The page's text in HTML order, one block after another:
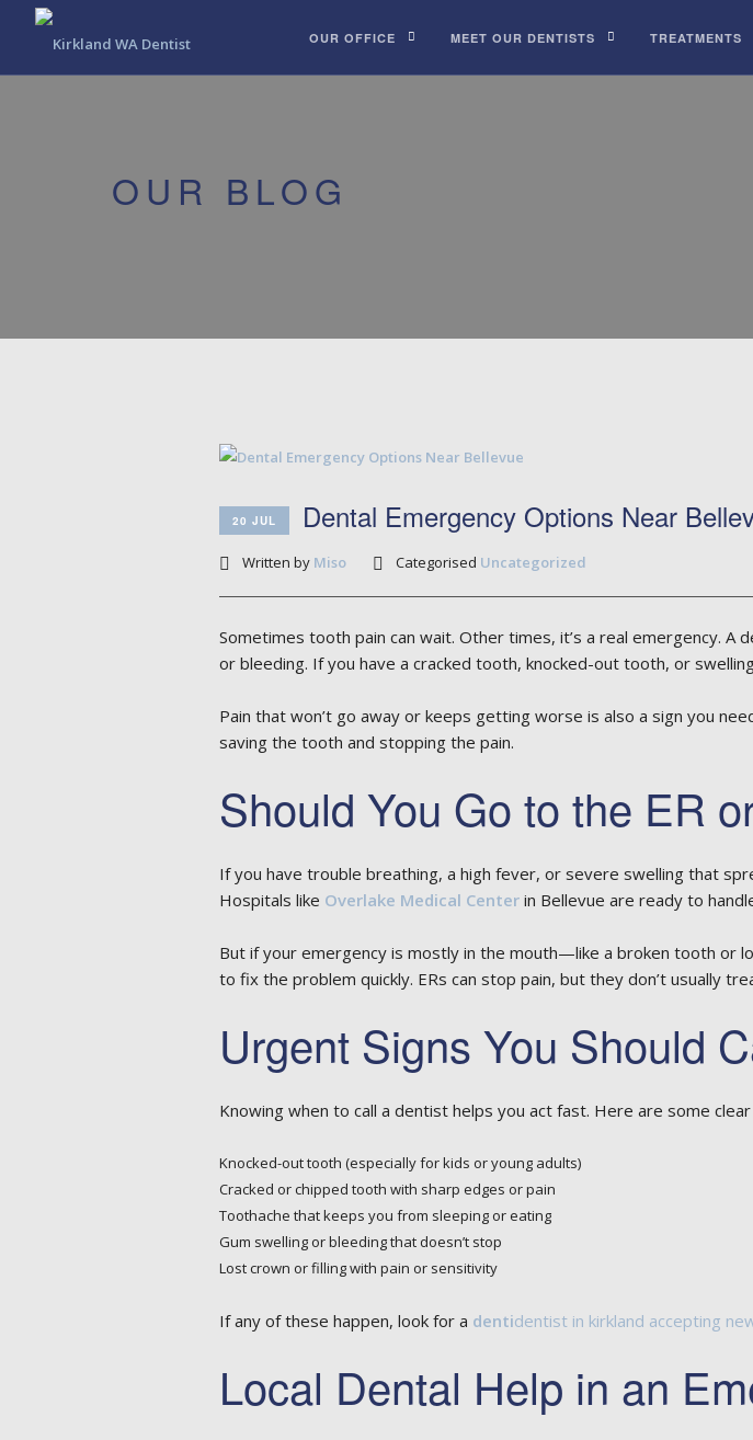
OUR OFFICE MEET OUR DENTISTS TREATMENTS
OUR BLOG
20 JUL Dental Emergency Options Near
Written by Miso Categorised Uncategorized
Sometimes tooth pain can wait. Other times, it’s a real emergency.
or bleeding. If you have a cracked tooth, knocked-out tooth, or
Pain that won’t go away or keeps getting worse is also a sign you
saving the tooth and stopping the pain.
Should You Go to the ER
If you have trouble breathing, a high fever, or severe swelling that
Hospitals like Overlake Medical Centerin Bellevue are ready to
But if your emergency is mostly in the mouth—like a broken tooth
to fix the problem quickly. ERs can stop pain, but they don’t usually
Urgent Signs You Should
Knowing when to call a dentist helps you act fast. Here are some clear
Knocked-out tooth (especially for kids or young adults)
Cracked or chipped tooth with sharp edges or pain
Toothache that keeps you from sleeping or eating
Gum swelling or bleeding that doesn’t stop
Lost crown or filling with pain or sensitivity
If any of these happen, look for a dentidentist in kirkland accepting
Local Dental Help in an